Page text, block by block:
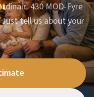
430 MOD-Fyre
tell us about your